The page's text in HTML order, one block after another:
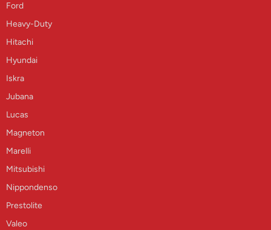
Ford
Heavy-Duty
Hitachi
Hyundai
Iskra
Jubana
Lucas
Magneton
Marelli
Mitsubishi
Nippondenso
Prestolite
Valeo